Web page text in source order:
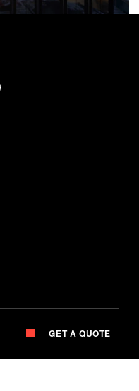
GET A QUOTE